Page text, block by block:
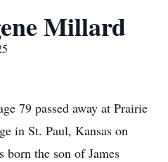
Millard
79 passed away at Prairie
in St. Paul, Kansas on
born the son of James